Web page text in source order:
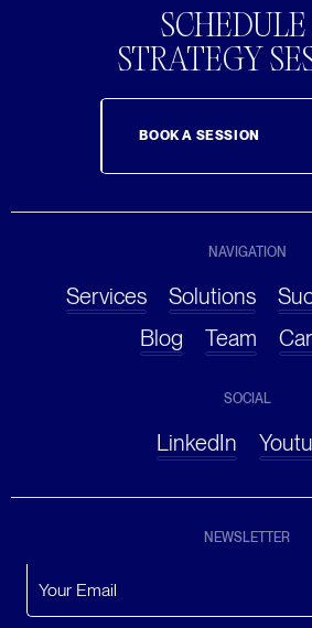
STRATEGY
BOOK A SESSION
NAVIGATION
Services Solutions
Blog
Team
SOCIAL
LinkedIn
NEWSLETTER